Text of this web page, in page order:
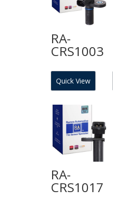
RA-
CRS1003
Quick View
RA-
CRS1017